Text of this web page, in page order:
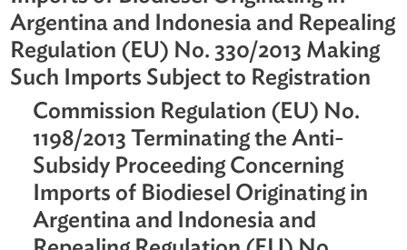
Imports of Biodiesel Originating in
Argentina and Indonesia and
Regulation (EU) No. 330/2013
Such Imports Subject to
Commission Regulation (EU) No.
1198/2013 Terminating the Anti-
Subsidy Proceeding Concerning
Imports of Biodiesel Originating